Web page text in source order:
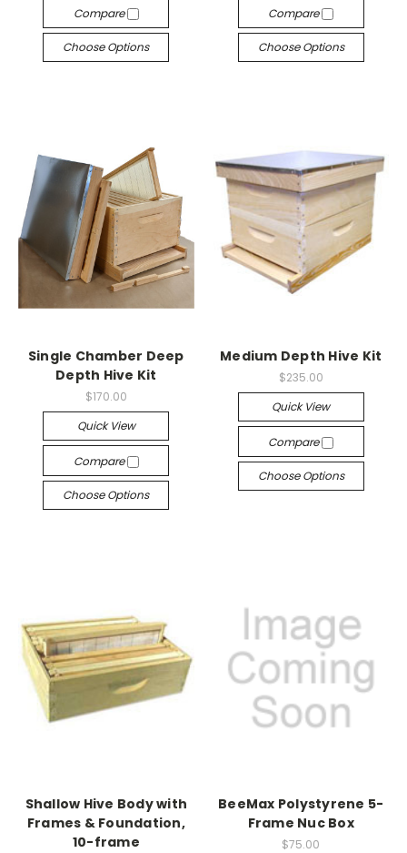
Compare
Choose Options
Compare
Choose Options
Single Chamber Deep
Depth Hive Kit
$170.00
Quick View
Compare
Choose Options
Medium Depth Hive Kit
$235.00
Quick View
Compare
Choose Options
Shallow Hive Body with
Frames & Foundation,
10-frame
BeeMax Polystyrene 5-
Frame Nuc Box
$75.00